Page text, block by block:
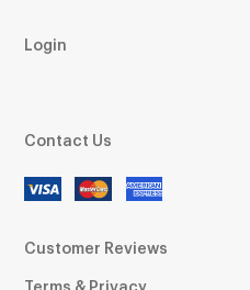
Login
Contact Us
Customer Reviews